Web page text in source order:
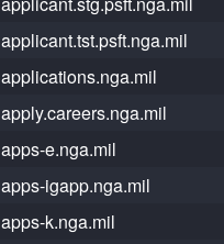
applicant.tst.psft.nga.mil
applications.nga.mil
apply.careers.nga.mil
apps-e.nga.mil
apps-igapp.nga.mil
apps-k.nga.mil